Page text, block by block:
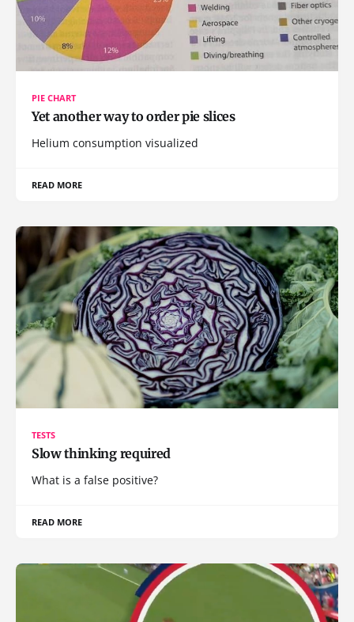
PIE CHART
Yet another way to order pie slices
Helium consumption visualized
READ MORE
TESTS
Slow thinking required
What is a false positive?
READ MORE